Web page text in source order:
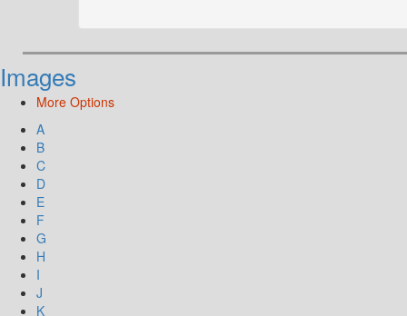
Images
More Options
A
B
C
D
E
F
G
H
I
J
K